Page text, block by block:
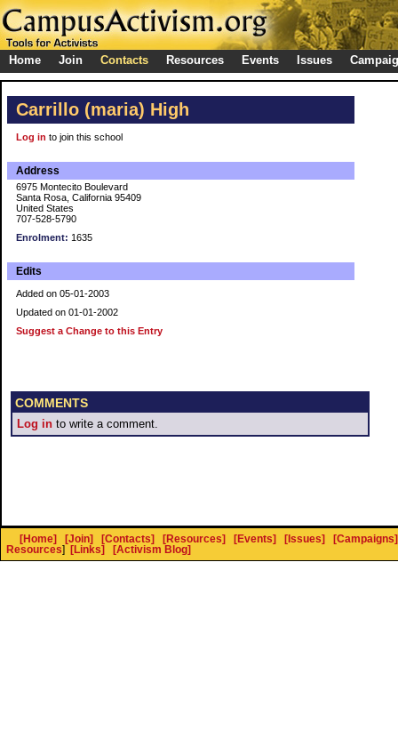
Home Join Contacts Resources Events Issues
Carrillo (maria) High
Log in to join this school
Address
6975 Montecito Boulevard
Santa Rosa, California 95409
United States
707-528-5790
Enrolment: 1635
Edits
Added on 05-01-2003
Updated on 01-01-2002
Suggest a Change to this Entry
COMMENTS
Log in to write a comment.
[Home] [Join] [Contacts] [Resources] [Events] [Issues]
[Campaigns]
Resources] [Links] [Activism Blog]